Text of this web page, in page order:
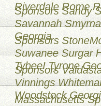
Riverdale Rome
Sponsors Sandy
Savannah
Georgia
Sponsors
Suwanee Surgar
TybeeI Tyrone
Sponsors
Vinnings
Woodstock
Massachusetts